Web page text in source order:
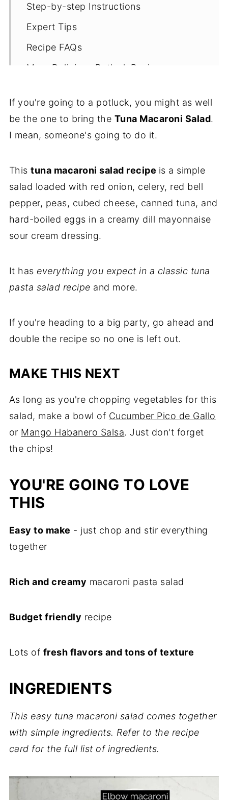
Step-by-step Instructions
Expert Tips
Recipe FAQs
More Delicious Potluck Recipes
📖 Recipe
If you're going to a potluck, you might as well
be the one to bring the Tuna Macaroni Salad.
I mean, someone's going to do it.
Thistuna macaroni salad recipe is a simple
salad loaded with red onion, celery, red bell
pepper, peas, cubed cheese, canned tuna, and
hard-boiled eggs in a creamy dill mayonnaise
sour cream dressing.
It has everything you expect in a classic tuna
pasta salad recipe and more.
If you're heading to a big party, go ahead and
double the recipe so no one is left out.
MAKE THIS NEXT
As long as you're chopping vegetables for this
salad, make a bowl of Cucumber Pico de Gallo
or Mango Habanero Salsa. Just don't forget
the chips!
YOU'RE GOING TO LOVE
THIS
Easy to make - just chop and stir everything
together
Rich and creamy macaroni pasta salad
Budget friendly recipe
Lots of fresh flavors and tons of texture
INGREDIENTS
This easy tuna macaroni salad comes together
with simple ingredients. Refer to the recipe
card for the full list of ingredients.